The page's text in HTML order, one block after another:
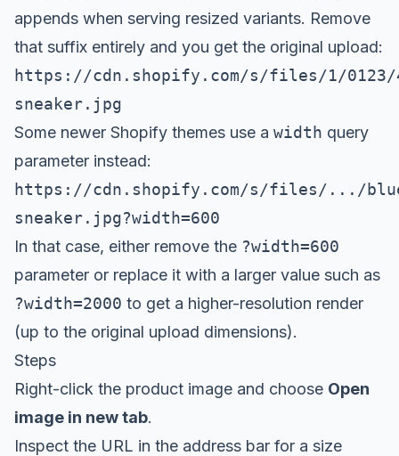
appends when serving resized variants. Remove
that suffix entirely and you get the original upload:
https://cdn.shopify.com/s/files/1/0123/
sneaker.jpg
Some newer Shopify themes use a width query
parameter instead:
https://cdn.shopify.com/s/files/.../
sneaker.jpg?width=600
In that case, either remove the ?width=600
parameter or replace it with a larger value such as
?width=2000 to get a higher-resolution render
(up to the original upload dimensions).
Steps
Right-click the product image and choose Open
image in new tab.
Inspect the URL in the address bar for a size